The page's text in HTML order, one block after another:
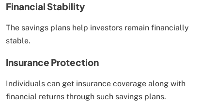
Financial Stability
The savings plans help investors remain financially
stable.
Insurance Protection
Individuals can get insurance coverage along with
financial returns through such savings plans.